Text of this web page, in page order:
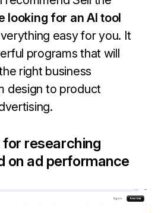
looking for an AI tool
easy for you. It
programs that will
right business
design to product
for researching
on ad performance